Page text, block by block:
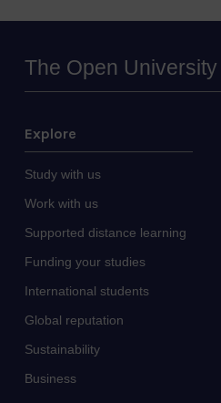
The Open University
Explore
Study with us
Work with us
Supported distance learning
Funding your studies
International students
Global reputation
Sustainability
Business